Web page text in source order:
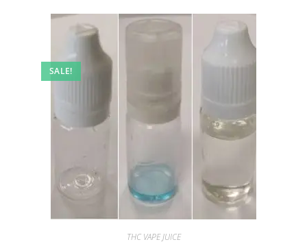
SALE!
THC VAPE JUICE